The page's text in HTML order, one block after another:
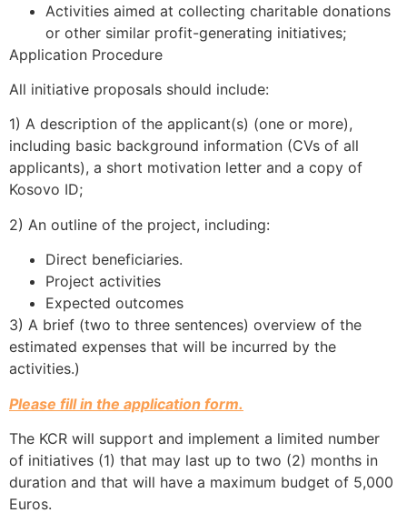
Activities aimed at collecting charitable donations
or other similar profit-generating initiatives;
Application Procedure
All initiative proposals should include:
1) A description of the applicant(s) (one or more),
including basic background information (CVs of all
applicants), a short motivation letter and a copy of
Kosovo ID;
2) An outline of the project, including:
Direct beneficiaries.
Project activities
Expected outcomes
3) A brief (two to three sentences) overview of the
estimated expenses that will be incurred by the
activities.)
Please fill in the application form.
The KCR will support and implement a limited number
of initiatives (1) that may last up to two (2) months in
duration and that will have a maximum budget of 5,000
Euros.